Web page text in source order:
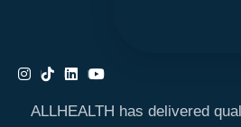
ALLHEALTH has delivered